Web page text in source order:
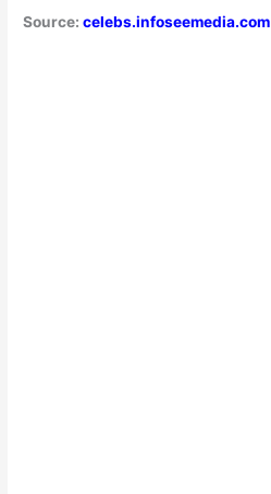
Source:celebs.infoseemedia.com